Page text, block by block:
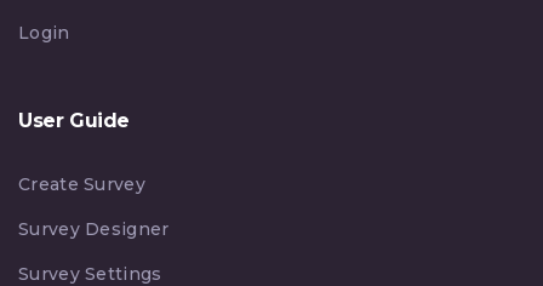
Login
User Guide
Create Survey
Survey Designer
Survey Settings